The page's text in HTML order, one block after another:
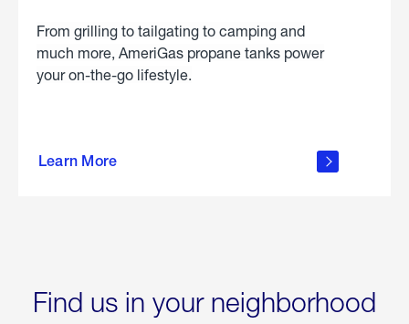
From grilling to tailgating to camping and
much more, AmeriGas propane tanks power
your on-the-go lifestyle.
Learn More
about
Find us in your neighborhood